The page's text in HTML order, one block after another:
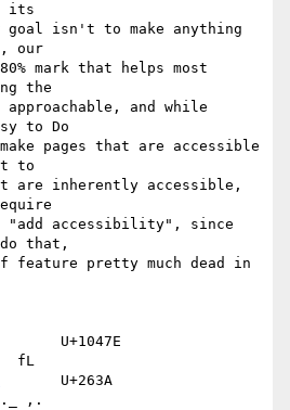
its
goal isn't to make anything
our
mark that helps most
the
approachable, and while
to Do
pages that are accessible
to
are inherently accessible,
accessibility", since
do that,
feature pretty much dead in
U+1047E
       U+263A
,.